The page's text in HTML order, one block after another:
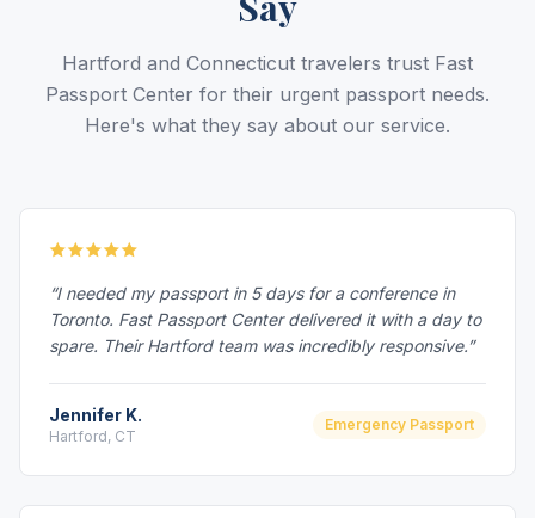
Hartford and Connecticut travelers trust Fast
Passport Center for their urgent passport needs.
Here's what they say about our service.
“I needed my passport in 5 days for a conference in
Toronto. Fast Passport Center delivered it with a day to
spare. Their Hartford team was incredibly responsive.”
Jennifer K.
Hartford, CT
Emergency Passport